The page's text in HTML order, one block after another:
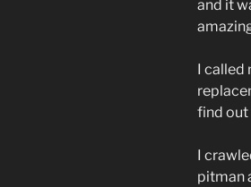
and it
I called
find out
I
pitman